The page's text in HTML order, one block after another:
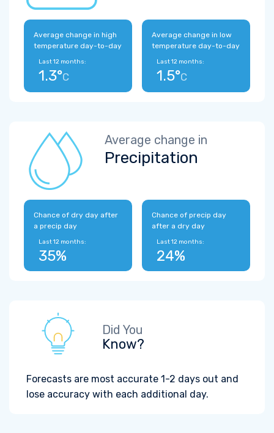
Average change in high
temperature day-to-day
Last 12 months:
1.3°C
Average change in low
temperature day-to-day
Last 12 months:
1.5°C
Average change in
Precipitation
Chance of dry day after
a precip day
Last 12 months:
35%
Chance of precip day
after a dry day
Last 12 months:
24%
Did You
Know?
Forecasts are most accurate 1-2 days out and
lose accuracy with each additional day.